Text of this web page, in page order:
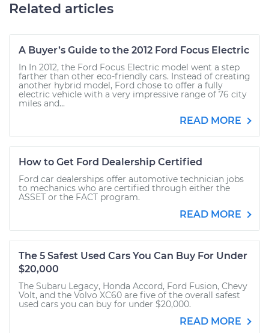
Related articles
A Buyer’s Guide to the 2012 Ford Focus Electric
In In 2012, the Ford Focus Electric model went a step
farther than other eco-friendly cars. Instead of creating
another hybrid model, Ford chose to offer a fully
electric vehicle with a very impressive range of 76 city
miles and...
READ MORE
How to Get Ford Dealership Certified
Ford car dealerships offer automotive technician jobs
to mechanics who are certified through either the
ASSET or the FACT program.
READ MORE
The 5 Safest Used Cars You Can Buy For Under
$20,000
The Subaru Legacy, Honda Accord, Ford Fusion, Chevy
Volt, and the Volvo XC60 are five of the overall safest
used cars you can buy for under $20,000.
READ MORE